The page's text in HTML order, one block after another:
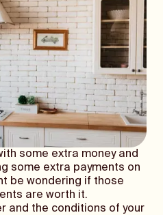
some extra money and
some extra payments on
be wondering if those
are worth it.
and the conditions of your